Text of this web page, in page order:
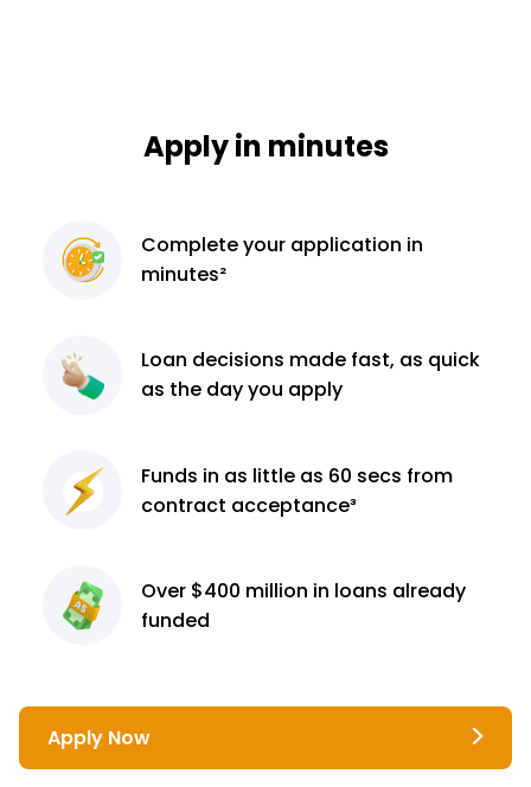
Apply in minutes
Completeyour application in
minutes²
Loan decisions made fast, as quick
as the day you apply
Funds in as little as 60 secs from
contract acceptance³
Over $400 million in loans already
funded
Apply Now